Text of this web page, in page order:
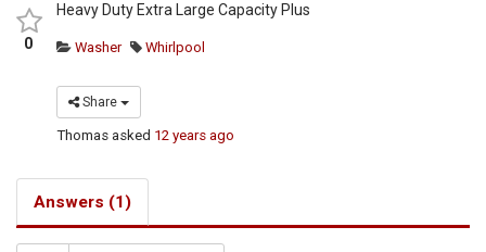
0
Heavy Duty Extra Large Capacity Plus
Washer Whirlpool
Share
Thomas asked 12 years ago
Answers (1)